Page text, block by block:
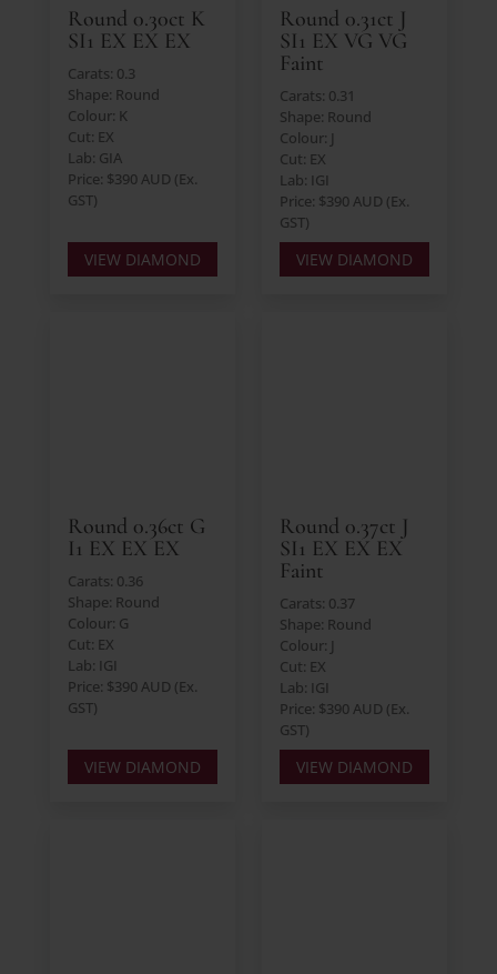
Round 0.30ct K
SI1 EX EX EX
Carats: 0.3
Shape: Round
Colour: K
Cut: EX
Lab: GIA
Price: $390 AUD (Ex.
GST)
VIEW DIAMOND
Round 0.31ct J
SI1 EX VG VG
Faint
Carats: 0.31
Shape: Round
Colour: J
Cut: EX
Lab: IGI
Price: $390 AUD (Ex.
GST)
VIEW DIAMOND
Round 0.36ct G
I1 EX EX EX
Carats: 0.36
Shape: Round
Colour: G
Cut: EX
Lab: IGI
Price: $390 AUD (Ex.
GST)
VIEW DIAMOND
Round 0.37ct J
SI1 EX EX EX
Faint
Carats: 0.37
Shape: Round
Colour: J
Cut: EX
Lab: IGI
Price: $390 AUD (Ex.
GST)
VIEW DIAMOND